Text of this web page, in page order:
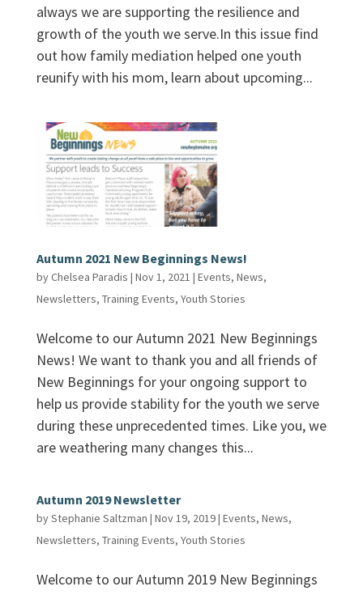
always we are supporting the resilience and
growth of the youth we serve.In this issue find
out how family mediation helped one youth
reunify with his mom, learn about upcoming...
Autumn 2021 New Beginnings News!
byChelsea Paradis | Nov 1, 2021 | Events, News,
Newsletters, Training Events, Youth Stories
Welcome to our Autumn 2021 New Beginnings
News! We want to thank you and all friends of
New Beginnings for your ongoing support to
help us provide stability for the youth we serve
during these unprecedented times. Like you, we
are weathering many changes this...
Autumn 2019 Newsletter
byStephanie Saltzman | Nov 19, 2019| Events, News,
Newsletters, Training Events, Youth Stories
Welcome to our Autumn 2019 New Beginnings